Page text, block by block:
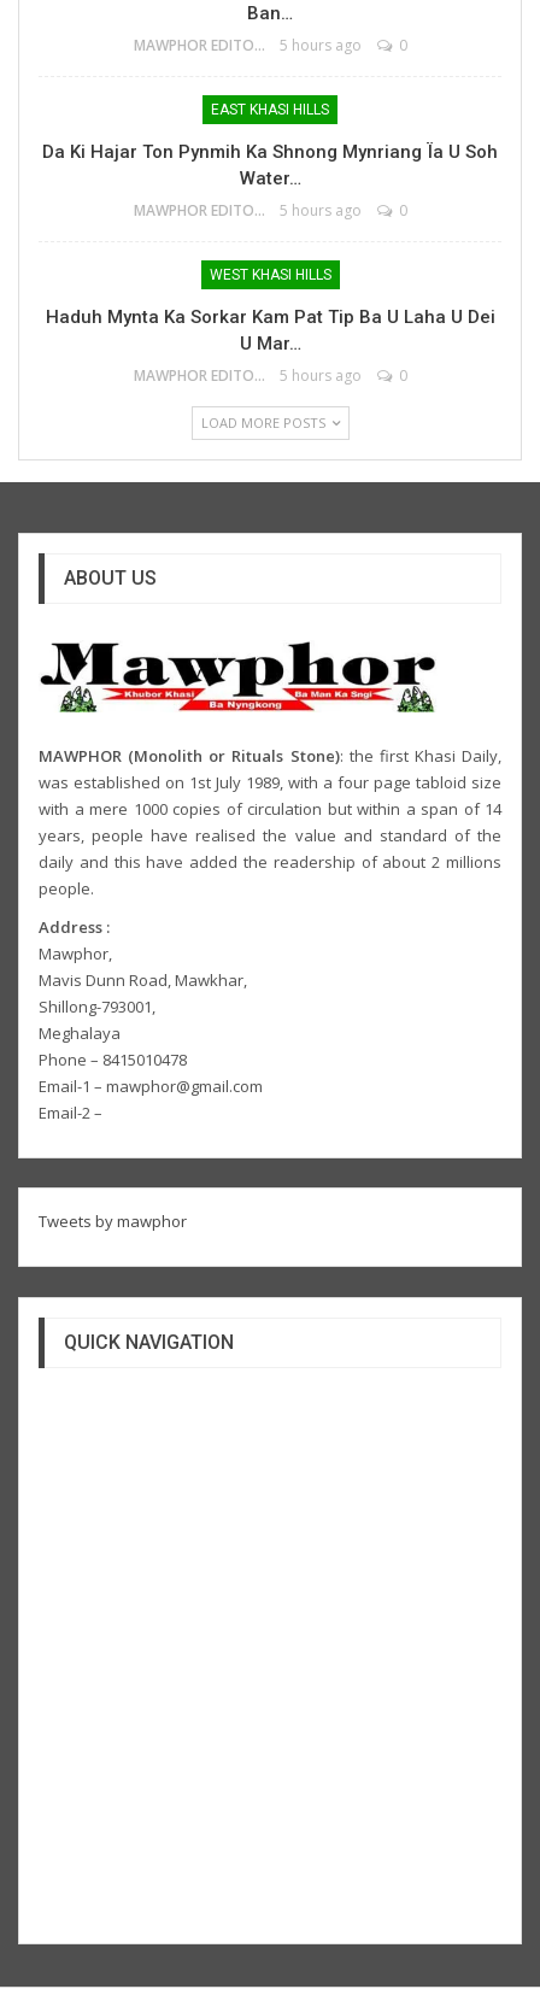
Ban…
MAWPHOR EDITOR 5 hours ago 0
EAST KHASI HILLS
Da Ki Hajar Ton Pynmih Ka Shnong Mynriang Ïa U Soh
Water…
MAWPHOR EDITOR 5 hours ago 0
WEST KHASI HILLS
Haduh Mynta Ka Sorkar Kam Pat Tip Ba U Laha U Dei
U Mar…
MAWPHOR EDITOR 5 hours ago 0
LOAD MORE POSTS
ABOUT US
MAWPHOR (Monolith or Rituals Stone): the first Khasi Daily,
was established on 1st July 1989, with a four page tabloid size
with a mere 1000 copies of circulation but within a span of 14
years, people have realised the value and standard of the
daily and this have added the readership of about 2 millions
people.
Address :
Mawphor,
Mavis Dunn Road, Mawkhar,
Shillong-793001,
Meghalaya
Phone – 8415010478
Email-1 – mawphor@gmail.com
Email-2 –
Tweets by mawphor
QUICK NAVIGATION